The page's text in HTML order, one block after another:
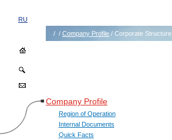
RU
/ / Company Profile / Corporate Structure
Company Profile
Region of Operation
Internal Documents
Quick Facts